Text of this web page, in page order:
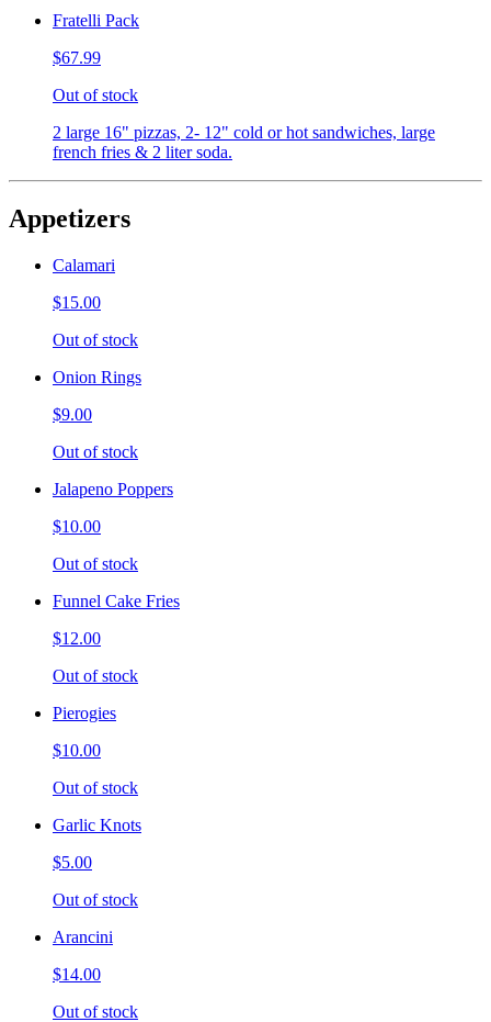
Fratelli Pack
$67.99
Out of stock
2 large 16" pizzas, 2- 12" cold or hot sandwiches, large
french fries & 2 liter soda.
Appetizers
Calamari
$15.00
Out of stock
Onion Rings
$9.00
Out of stock
Jalapeno Poppers
$10.00
Out of stock
Funnel Cake Fries
$12.00
Out of stock
Pierogies
$10.00
Out of stock
Garlic Knots
$5.00
Out of stock
Arancini
$14.00
Out of stock